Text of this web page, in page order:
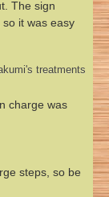
The sign
it was easy
treatments
charge was
steps, so be